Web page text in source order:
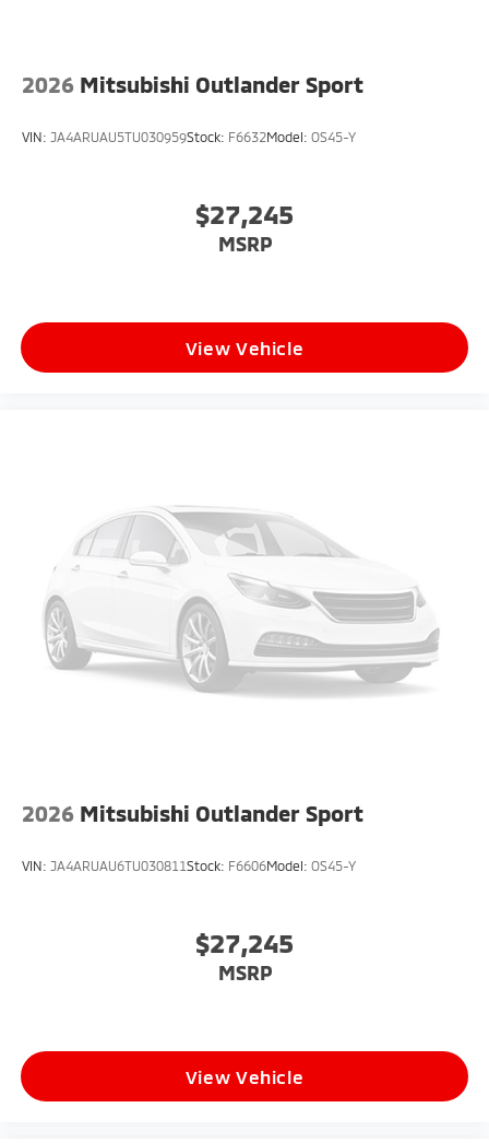
2026 Mitsubishi Outlander Sport
VIN: JA4ARUAU5TU030959Stock: F6632Model: OS45-Y
$27,245
MSRP
View Vehicle
2026 Mitsubishi Outlander Sport
VIN: JA4ARUAU6TU030811Stock: F6606Model: OS45-Y
$27,245
MSRP
View Vehicle